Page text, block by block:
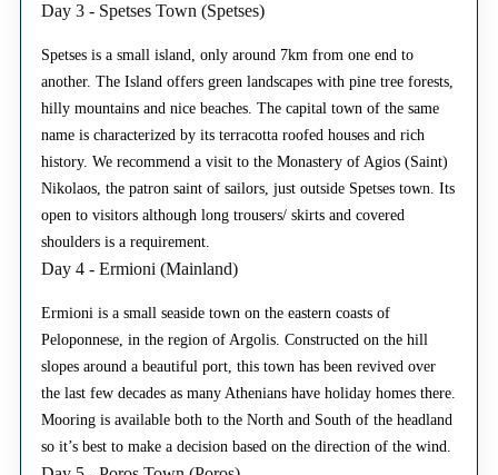
Day 3 - Spetses Town (Spetses)
Spetses is a small island, only around 7km from one end to
another. The Island offers green landscapes with pine tree forests,
hilly mountains and nice beaches. The capital town of the same
name is characterized by its terracotta roofed houses and rich
history. We recommend a visit to the Monastery of Agios (Saint)
Nikolaos, the patron saint of sailors, just outside Spetses town. Its
open to visitors although long trousers/ skirts and covered
shoulders is a requirement.
Day 4 - Ermioni (Mainland)
Ermioni is a small seaside town on the eastern coasts of
Peloponnese, in the region of Argolis. Constructed on the hill
slopes around a beautiful port, this town has been revived over
the last few decades as many Athenians have holiday homes there.
Mooring is available both to the North and South of the headland
so it’s best to make a decision based on the direction of the wind.